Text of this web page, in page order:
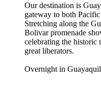
Our destination is
gateway to both
Stretching along the
Bolivar promenade
celebrating the historic
great liberators.
Overnight in